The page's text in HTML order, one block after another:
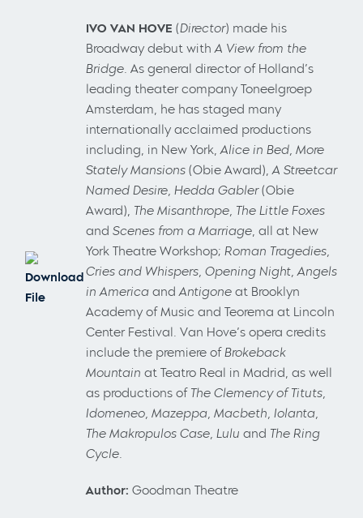
Download
File
IVO VAN HOVE (Director) made his
Broadway debut with A View from the
Bridge . As general director of Holland’s
leading theater company Toneelgroep
Amsterdam, he has staged many
internationally acclaimed productions
including, in New York, Alice in Bed, More
Stately Mansions (Obie Award), A Streetcar
Named Desire, Hedda Gabler(Obie
Award), The Misanthrope, The Little Foxes
and Scenes from a Marriage , all at New
York Theatre Workshop; Roman Tragedies,
Cries and Whispers, Opening Night, Angels
in America and Antigone at Brooklyn
Academy of Music and Teorema at Lincoln
Center Festival. Van Hove’s opera credits
include the premiere ofBrokeback
Mountain at Teatro Real in Madrid, as well
as productions of The Clemency of Tituts,
Idomeneo, Mazeppa, Macbeth, Iolanta,
The Makropulos Case, Lulu and The Ring
Cycle
Author: Goodman Theatre